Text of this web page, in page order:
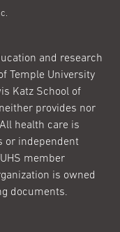
and research
Temple University
Katz School of
provides nor
health care is
or independent
member
is owned
documents.